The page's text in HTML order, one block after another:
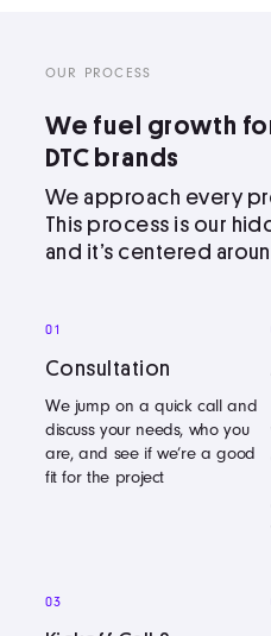
OUR PROCESS
We fuel growth
DTC brands
We approach every
This process is our
and it’s centered
01
Consultation
We jump on a quick call and
discuss your needs, who you
are, and see if we’re a good
fit for the project
03